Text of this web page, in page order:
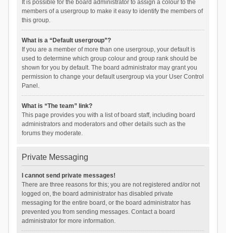
It is possible for the board administrator to assign a colour to the
members of a usergroup to make it easy to identify the members of
this group.
What is a “Default usergroup”?
If you are a member of more than one usergroup, your default is
used to determine which group colour and group rank should be
shown for you by default. The board administrator may grant you
permission to change your default usergroup via your User Control
Panel.
What is “The team” link?
This page provides you with a list of board staff, including board
administrators and moderators and other details such as the
forums they moderate.
Private Messaging
I cannot send private messages!
There are three reasons for this; you are not registered and/or not
logged on, the board administrator has disabled private
messaging for the entire board, or the board administrator has
prevented you from sending messages. Contact a board
administrator for more information.